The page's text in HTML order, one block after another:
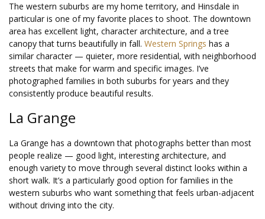
The western suburbs are my home territory, and Hinsdale in
particular is one of my favorite places to shoot. The downtown
area has excellent light, character architecture, and a tree
canopy that turns beautifully in fall. Western Springs has a
similar character — quieter, more residential, with neighborhood
streets that make for warm and specific images. I’ve
photographed families in both suburbs for years and they
consistently produce beautiful results.
La Grange
La Grange has a downtown that photographs better than most
people realize — good light, interesting architecture, and
enough variety to move through several distinct looks within a
short walk. It’s a particularly good option for families in the
western suburbs who want something that feels urban-adjacent
without driving into the city.